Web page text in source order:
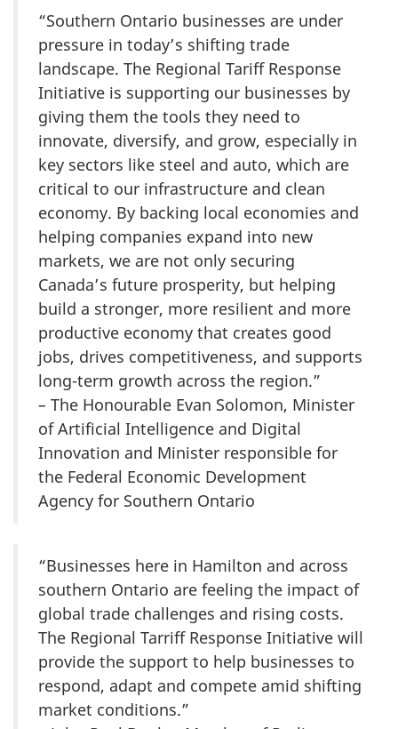
“Southern Ontario businesses are under
pressure in today’s shifting trade
landscape. The Regional Tariff Response
Initiative is supporting our businesses by
giving them the tools they need to
innovate, diversify, and grow, especially in
key sectors like steel and auto, which are
critical to our infrastructure and clean
economy. By backing local economies and
helping companies expand into new
markets, we are not only securing
Canada’s future prosperity, but helping
build a stronger, more resilient and more
productive economy that creates good
jobs, drives competitiveness, and supports
long-term growth across the region.”
– The Honourable Evan Solomon, Minister
of Artificial Intelligence and Digital
Innovation and Minister responsible for
the Federal Economic Development
Agency for Southern Ontario
“Businesses here in Hamilton and across
southern Ontario are feeling the impact of
global trade challenges and rising costs.
The Regional Tarriff Response Initiative will
provide the support to help businesses to
respond, adapt and compete amid shifting
market conditions.”